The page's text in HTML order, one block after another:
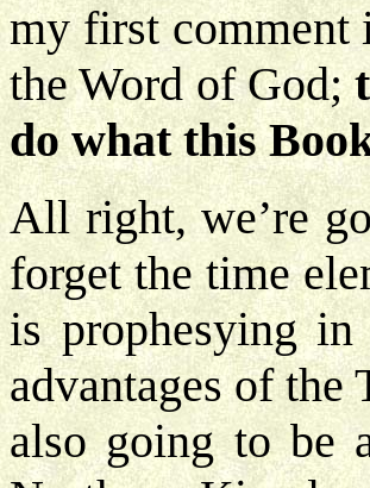
my first comment
the Word of God;
do what this
All right, we’re
forget the time
is prophesying
advantages of the
also going to be